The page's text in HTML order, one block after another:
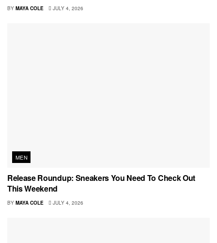
BY MAYA COLE JULY 4, 2026
MEN
Release Roundup: Sneakers You Need To Check Out
This Weekend
BY MAYA COLE JULY 4, 2026